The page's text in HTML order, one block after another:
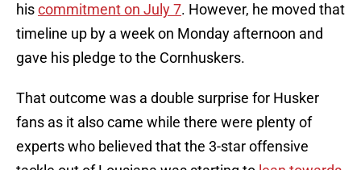
hiscommitment on July 7. However, he moved that
timeline up by a week on Monday afternoon and
gave his pledge to the Cornhuskers.
That outcome was a double surprise for Husker
fans as it also came while there were plenty of
experts who believed that the 3-star offensive